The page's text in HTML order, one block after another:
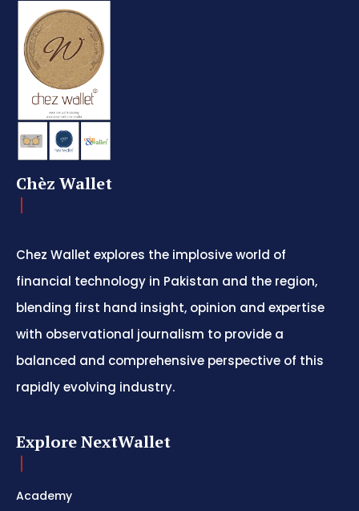
Chèz Wallet
Chez Wallet explores the implosive world of
financial technology in Pakistan and the region,
blending first hand insight, opinion and expertise
with observational journalism to provide a
balanced and comprehensive perspective of this
rapidly evolving industry.
Explore NextWallet
Academy